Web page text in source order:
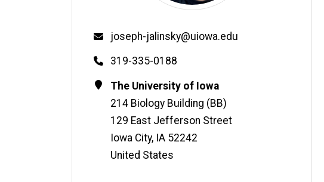
Email
joseph-jalinsky@uiowa.edu
Phone
319-335-0188
Contact
Information
Address
The University of Iowa
214 Biology Building (BB)
129 East Jefferson Street
Iowa City, IA 52242
United States